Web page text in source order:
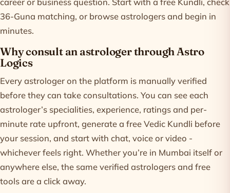
36-Guna matching, or browse astrologersand begin in
minutes.
Why consult an astrologer through Astro
Logics
Every astrologer on the platform is manually verified
before they can take consultations. You can see each
astrologer’s specialities, experience, ratings and per-
minute rate upfront, generate a free Vedic Kundli before
your session, and start with chat, voice or video -
whichever feels right. Whether you’re in Mumbai itself or
anywhere else, the same verified astrologers and free
tools are a click away.